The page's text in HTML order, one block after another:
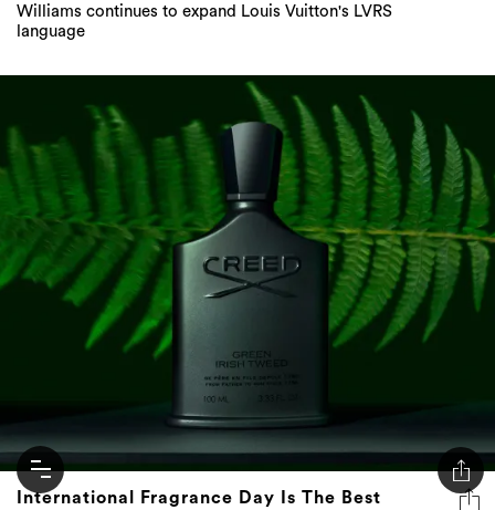
International Fragrance Day Is The Best
Excuse To Indulge Your Fragrance Addiction
Don't just have a signature scent, have a signature